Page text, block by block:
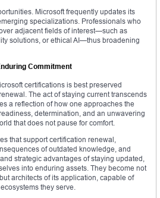
Microsoft frequently updates its
specializations. Professionals who
adjacent fields of interest—such as
solutions, or ethical AI—thus broadening
Commitment
certifications is best preserved
The act of staying current transcends
a reflection of how one approaches the
determination, and an unwavering
that does not pause for comfort.
that support certification renewal,
of outdated knowledge, and
strategic advantages of staying updated,
into enduring assets. They become not
architects of its application, capable of
they serve.